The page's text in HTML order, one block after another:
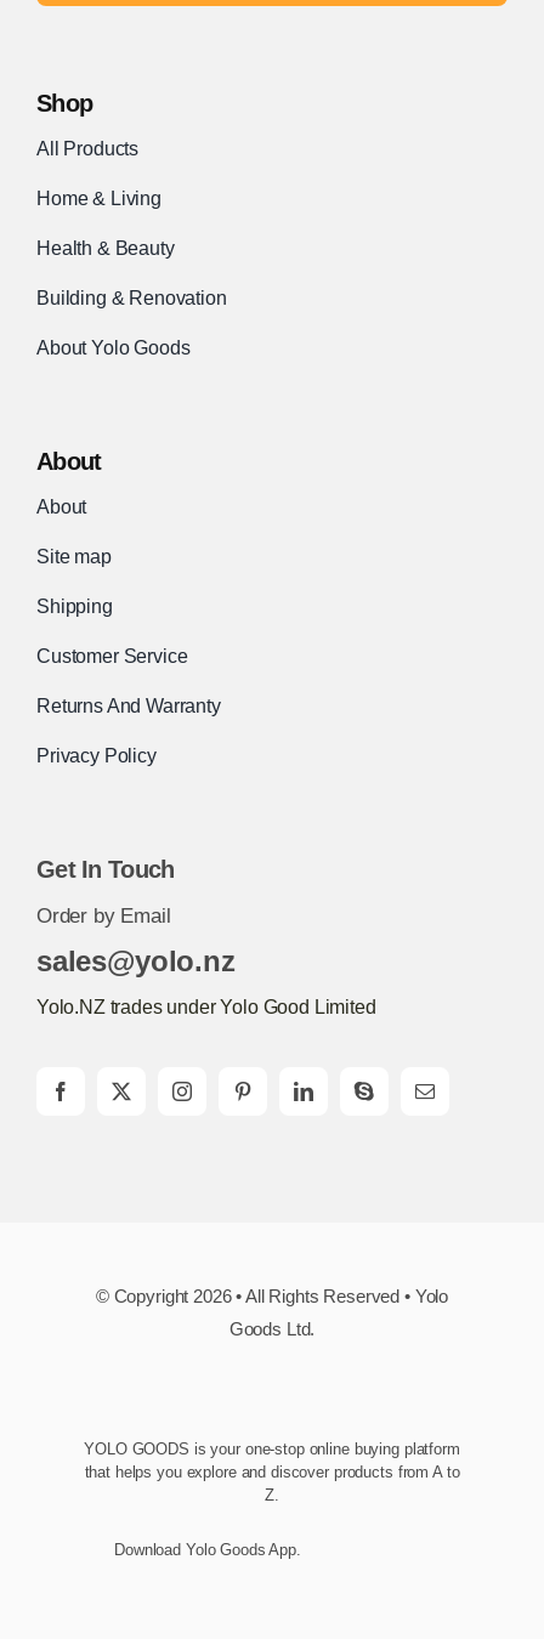
Shop
All Products
Home & Living
Health & Beauty
Building & Renovation
About Yolo Goods
About
About
Site map
Shipping
Customer Service
Returns And Warranty
Privacy Policy
Get In Touch
Order by Email
sales@yolo.nz
Yolo.NZ trades under Yolo Good Limited
© Copyright 2026 • All Rights Reserved • Yolo
Goods Ltd.
YOLO GOODS is your one-stop online buying platform
that helps you explore and discover products from A to
Z.
Download Yolo Goods App.